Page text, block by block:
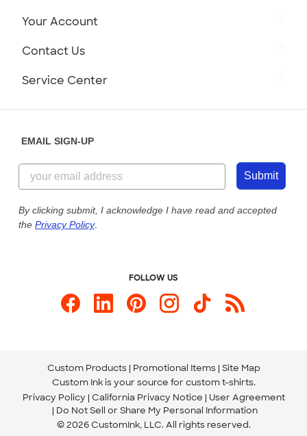
Customer Reviews
Customer Photos
Custom Ink Blog
Store Locations
Your Account
Contact Us
844-221-2538
Send us an Email
Service Center
Our Commitment to Accessibility
EMAIL SIGN-UP
Submit
By clicking submit, I acknowledge I have read and accepted
the Privacy Policy.
FOLLOW US
Custom Products Promotional Items Site Map
Custom Ink is your source for custom t-shirts.
Privacy Policy California Privacy Notice
User Agreement
Do Not Sell or Share My Personal Information
© 2026 CustomInk, LLC. All rights reserved.